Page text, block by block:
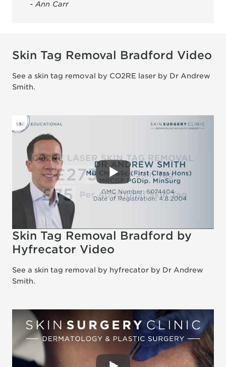
- Ann Carr
Skin Tag Removal Bradford Video
See a skin tag removal by CO2RE laser by Dr Andrew
Smith.
Skin Tag Removal Bradford by
Hyfrecator Video
See a skin tag removal by hyfrecator by Dr Andrew
Smith.